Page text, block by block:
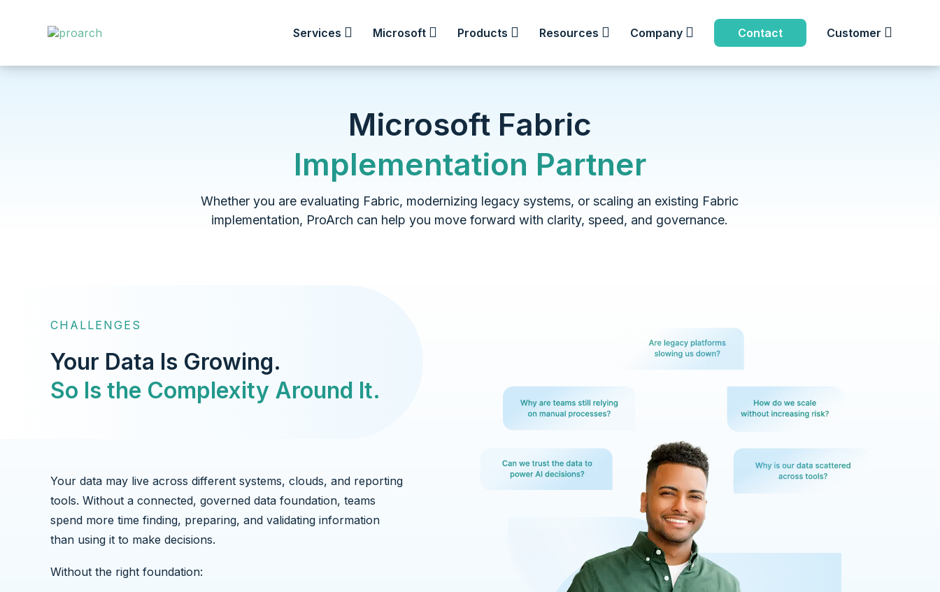
Services Microsoft Products Resources Company Contact Customer
Microsoft Fabric
Implementation Partner
Whether you are evaluating Fabric, modernizing legacy systems, or scaling an existing Fabric
implementation, ProArch can help you move forward with clarity, speed, and governance.
CHALLENGES
Your Data Is Growing.
So Is the Complexity Around It.
Your data may live across different systems, clouds, and reporting
tools. Without a connected, governed data foundation, teams
spend more time finding, preparing, and validating information
than using it to make decisions.
Without the right foundation: